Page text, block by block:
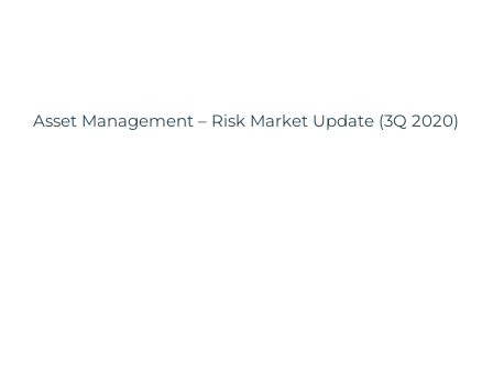
Asset Management – Risk Market Update (3Q 2020)